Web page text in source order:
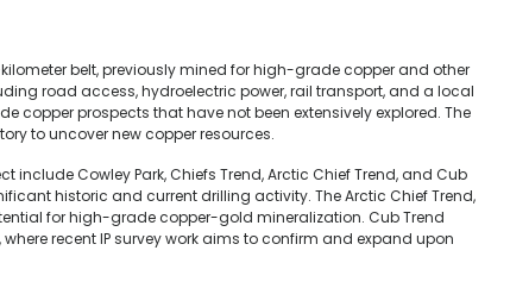
belt, previously mined for high-grade copper and other
road access, hydroelectric power, rail transport, and a local
copper prospects that have not been extensively explored. The
to uncover new copper resources.
include Cowley Park, Chiefs Trend, Arctic Chief Trend, and Cub
historic and current drilling activity. The Arctic Chief Trend,
for high-grade copper-gold mineralization. Cub Trend
recent IP survey work aims to confirm and expand upon